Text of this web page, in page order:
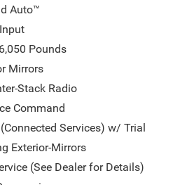
Auto™
Pounds
Mirrors
Stack Radio
Command
Services) w/ Trial
Exterior-Mirrors
(See Dealer for Details)